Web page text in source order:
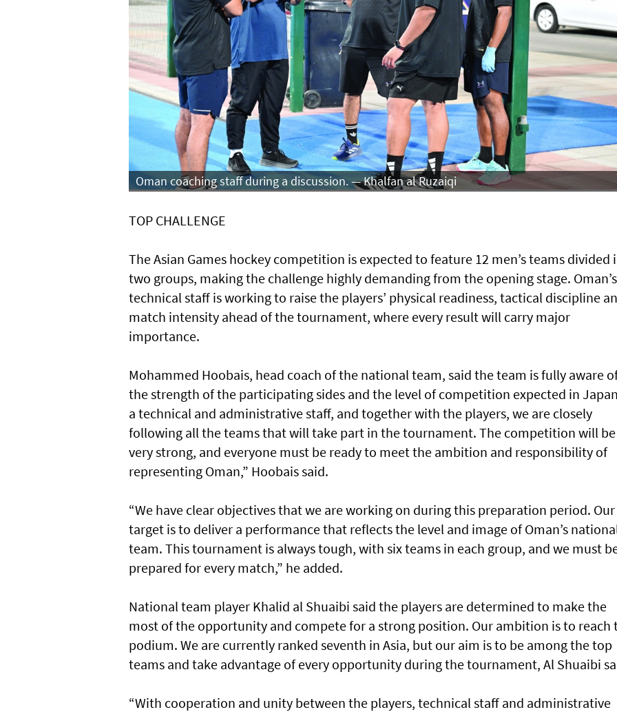
Oman coaching staff during a discussion. — Khalfan al Ruzaiqi
TOP CHALLENGE
The Asian Games hockey competition is expected to feature 12 men’s teams divided
two groups, making the challenge highly demanding from the opening stage. Oman’s
technical staff is working to raise the players’ physical readiness, tactical discipline
match intensity ahead of the tournament, where every result will carry major
importance.
Mohammed Hoobais, head coach of the national team, said the team is fully aware
the strength of the participating sides and the level of competition expected in
a technical and administrative staff, and together with the players, we are closely
following all the teams that will take part in the tournament. The competition will be
very strong, and everyone must be ready to meet the ambition and responsibility of
representing Oman,” Hoobais said.
“We have clear objectives that we are working on during this preparation period. Our
target is to deliver a performance that reflects the level and image of Oman’s
team. This tournament is always tough, with six teams in each group, and we must
prepared for every match,” he added.
National team player Khalid al Shuaibi said the players are determined to make the
most of the opportunity and compete for a strong position. Our ambition is to reach
podium. We are currently ranked seventh in Asia, but our aim is to be among the top
teams and take advantage of every opportunity during the tournament, Al Shuaibi
“With cooperation and unity between the players, technical staff and administrative